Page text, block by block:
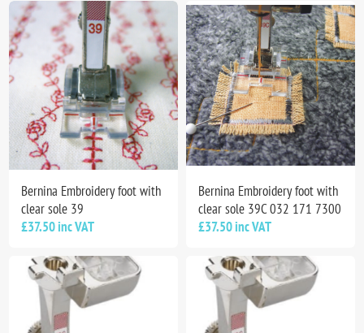
Bernina Embroidery foot with
clear sole 39
£37.50 inc VAT
Bernina Embroidery foot with
clear sole 39C 032 171 7300
£37.50 inc VAT